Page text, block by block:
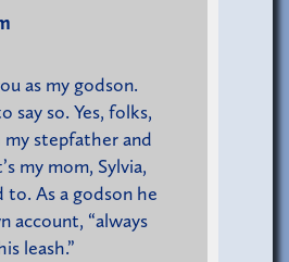
as my godson.
say so. Yes, folks,
stepfather and
my mom, Sylvia,
to. As a godson he
account, “always
leash.”